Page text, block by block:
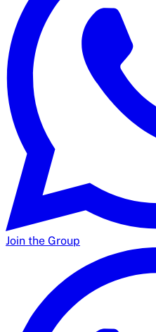
Join the Group